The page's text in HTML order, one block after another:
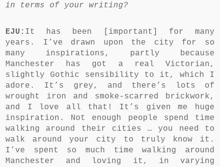
in terms of your writing?
EJU: It has been [important] for many
years. I’ve drawn upon the city for so
many inspirations, partly because
Manchester has got a real Victorian,
slightly Gothic sensibility to it, which I
adore. It’s grey, and there’s lots of
wrought iron and smoke-scarred brickwork,
and I love all that! It’s given me huge
inspiration. Not enough people spend time
walking around their cities … you need to
walk around your city to truly know it.
I’ve spent so much time walking around
Manchester and loving it, in varying